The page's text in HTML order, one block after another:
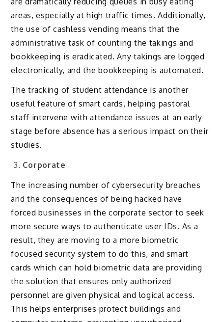
areas, especially at high traffic times. Additionally,
the use of cashless vending means that the
administrative task of counting the takings and
bookkeeping is eradicated. Any takings are logged
electronically, and the bookkeeping is automated.
The tracking of student attendance is another
useful feature of smart cards, helping pastoral
staff intervene with attendance issues at an early
stage before absence has a serious impact on their
studies.
Corporate
The increasing number of cybersecurity breaches
and the consequences of being hacked have
forced businesses in the corporate sector to seek
more secure ways to authenticate user IDs. As a
result, they are moving to a more biometric
focused security system to do this, and smart
cards which can hold biometric data are providing
the solution that ensures only authorized
personnel are given physical and logical access.
This helps enterprises protect buildings and